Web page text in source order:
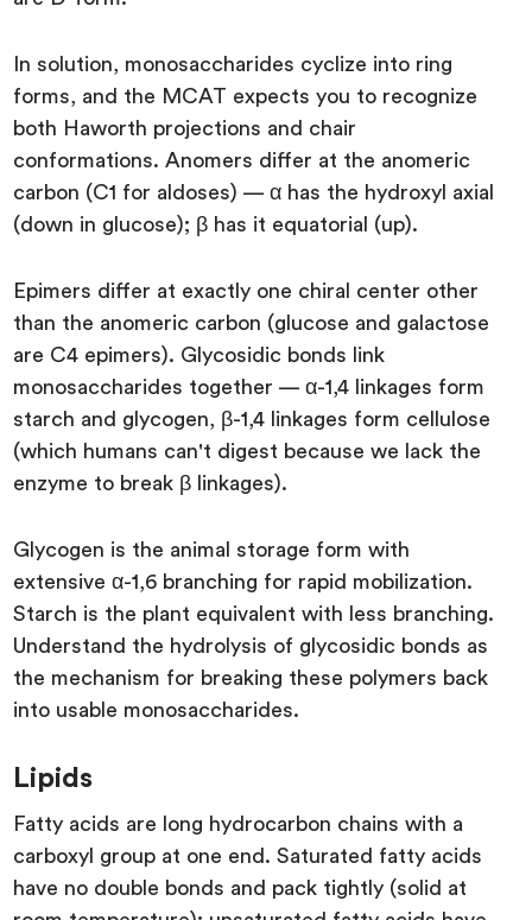
In solution, monosaccharides cyclize into ring
forms, and the MCAT expects you to recognize
both Haworth projections and chair
conformations. Anomers differ at the anomeric
carbon (C1 for aldoses) — α has the hydroxyl axial
(down in glucose); β has it equatorial (up).
Epimers differ at exactly one chiral center other
than the anomeric carbon (glucose and galactose
are C4 epimers). Glycosidic bonds link
monosaccharides together — α-1,4 linkages form
starch and glycogen, β-1,4 linkages form cellulose
(which humans can't digest because we lack the
enzyme to break β linkages).
Glycogen is the animal storage form with
extensive α-1,6 branching for rapid mobilization.
Starch is the plant equivalent with less branching.
Understand the hydrolysis of glycosidic bonds as
the mechanism for breaking these polymers back
into usable monosaccharides.
Lipids
Fatty acids are long hydrocarbon chains with a
carboxyl group at one end. Saturated fatty acids
have no double bonds and pack tightly (solid at